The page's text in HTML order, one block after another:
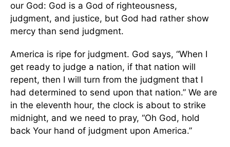
our God: God is a God of righteousness,
judgment, and justice, but God had rather show
mercy than send judgment.
America is ripe for judgment. God says, “When I
get ready to judge a nation, if that nation will
repent, then I will turn from the judgment that I
had determined to send upon that nation.” We are
in the eleventh hour, the clock is about to strike
midnight, and we need to pray, “Oh God, hold
back Your hand of judgment upon America.”